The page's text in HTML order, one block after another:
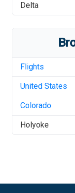
Delta
Flights
United States
Colorado
Holyoke